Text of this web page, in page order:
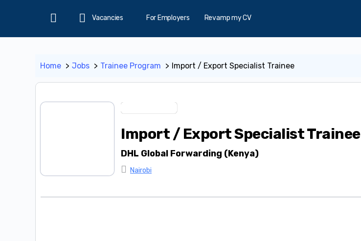
Home
Vacancies For Employers Revamp my CV
Home Jobs Trainee Program Import / Export Specialist Trainee
Import / Export Specialist Trainee
DHL Global Forwarding (Kenya)
Nairobi